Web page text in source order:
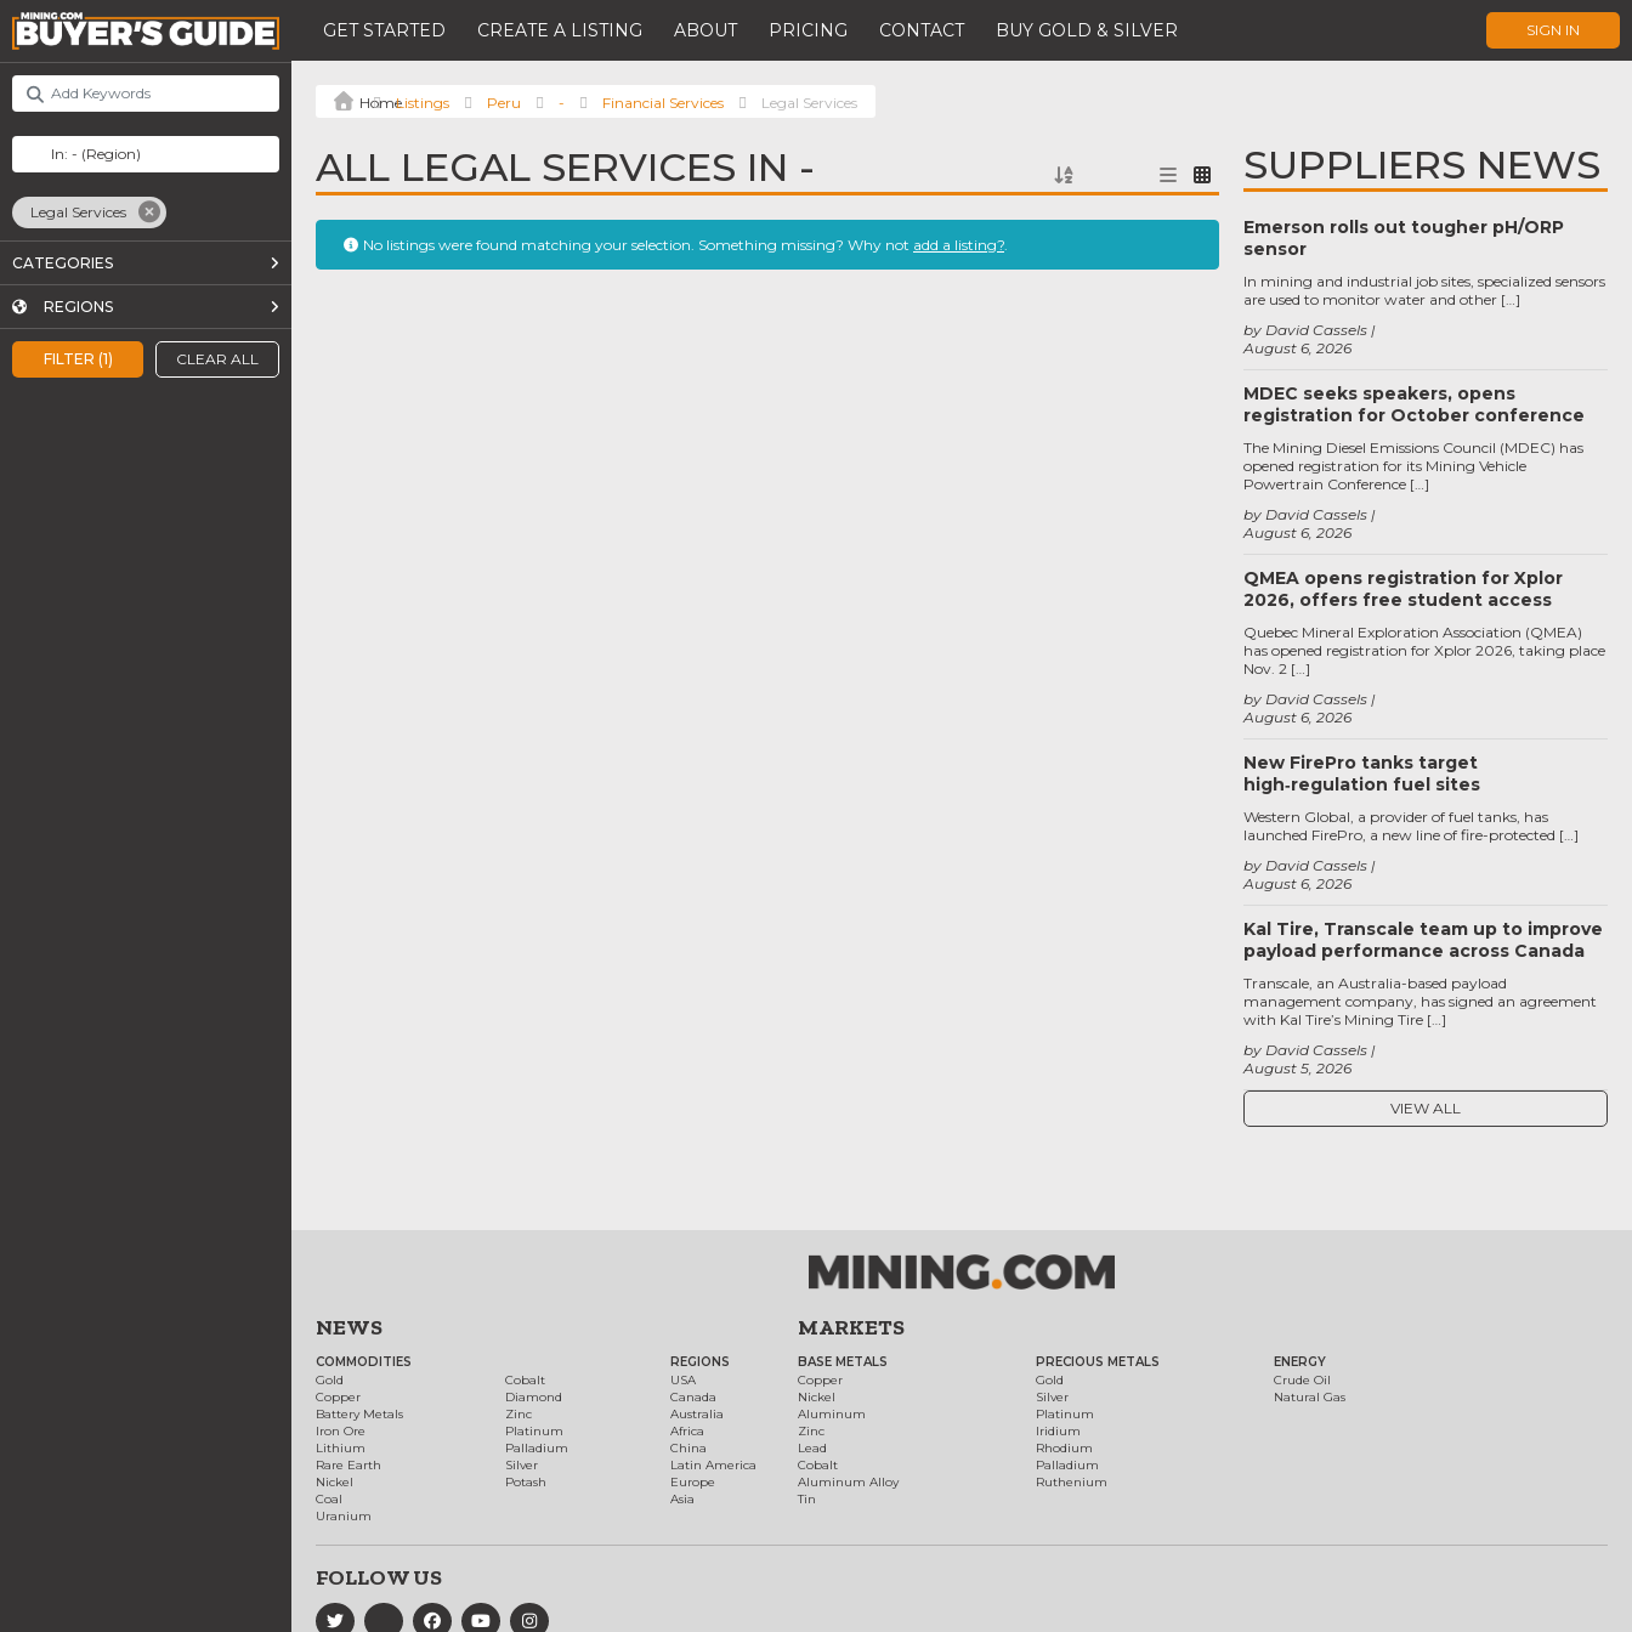
GET STARTED CREATE A LISTING ABOUT PRICING CONTACT BUY GOLD & SILVER SIGN IN
FILTER (1) CLEAR ALL
Legal Services
CATEGORIES
REGIONS
Listings Peru - Financial Services Legal Services
ALL LEGAL SERVICES IN -
No listings were found matching your selection. Something missing? Why not add a listing?.
SUPPLIERS NEWS
Emerson rolls out tougher pH/ORP
sensor
August 6, 2026
by David Cassels
In mining and industrial job sites, specialized sensors
are used to monitor water and other […]
MDEC seeks speakers, opens
registration for October conference
August 6, 2026
by David Cassels
The Mining Diesel Emissions Council (MDEC) has
opened registration for its Mining Vehicle
Powertrain Conference […]
QMEA opens registration for Xplor
2026, offers free student access
August 6, 2026
by David Cassels
Quebec Mineral Exploration Association (QMEA)
has opened registration for Xplor 2026, taking place
Nov. 2 […]
New FirePro tanks target
high‑regulation fuel sites
August 6, 2026
by David Cassels
Western Global, a provider of fuel tanks, has
launched FirePro, a new line of fire-protected […]
Kal Tire, Transcale team up to improve
payload performance across Canada
August 5, 2026
by David Cassels
Transcale, an Australia-based payload
management company, has signed an agreement
with Kal Tire’s Mining Tire […]
VIEW ALL
NEWS
COMMODITIES
Gold
Copper
Battery Metals
Iron Ore
Lithium
Rare Earth
Nickel
Coal
Uranium
Cobalt
Diamond
Zinc
Platinum
Palladium
Silver
Potash
REGIONS
USA
Canada
Australia
Africa
China
Latin America
Europe
Asia
MARKETS
BASE METALS
Copper
Nickel
Aluminum
Zinc
Lead
Cobalt
Aluminum Alloy
Tin
PRECIOUS METALS
Gold
Silver
Platinum
Iridium
Rhodium
Palladium
Ruthenium
ENERGY
Crude Oil
Natural Gas
FOLLOW US